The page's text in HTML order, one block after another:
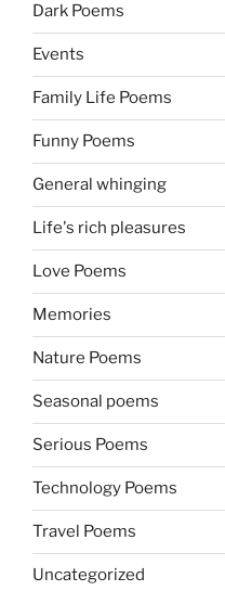
Dark Poems
Events
Family Life Poems
Funny Poems
General whinging
Life's rich pleasures
Love Poems
Memories
Nature Poems
Seasonal poems
Serious Poems
Technology Poems
Travel Poems
Uncategorized